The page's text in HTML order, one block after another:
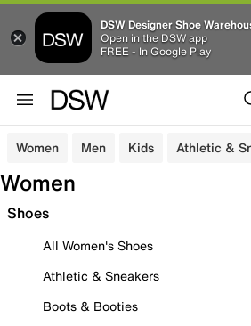
DSW Designer Shoe
Open in the DSW app
FREE - In Google Play
Women Men Kids Athletic &
Women
Shoes
All Women's Shoes
Athletic & Sneakers
Boots & Booties